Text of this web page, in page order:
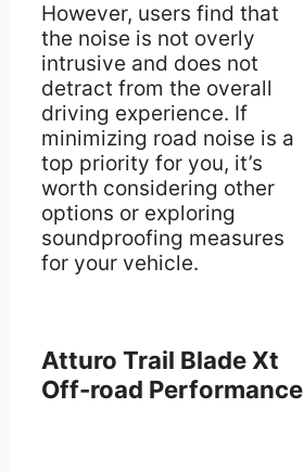
However, users find that
the noise is not overly
intrusive and does not
detract from the overall
driving experience. If
minimizing road noise is a
top priority for you, it’s
worth considering other
options or exploring
soundproofing measures
for your vehicle.
Atturo Trail Blade Xt
Off-road Performance